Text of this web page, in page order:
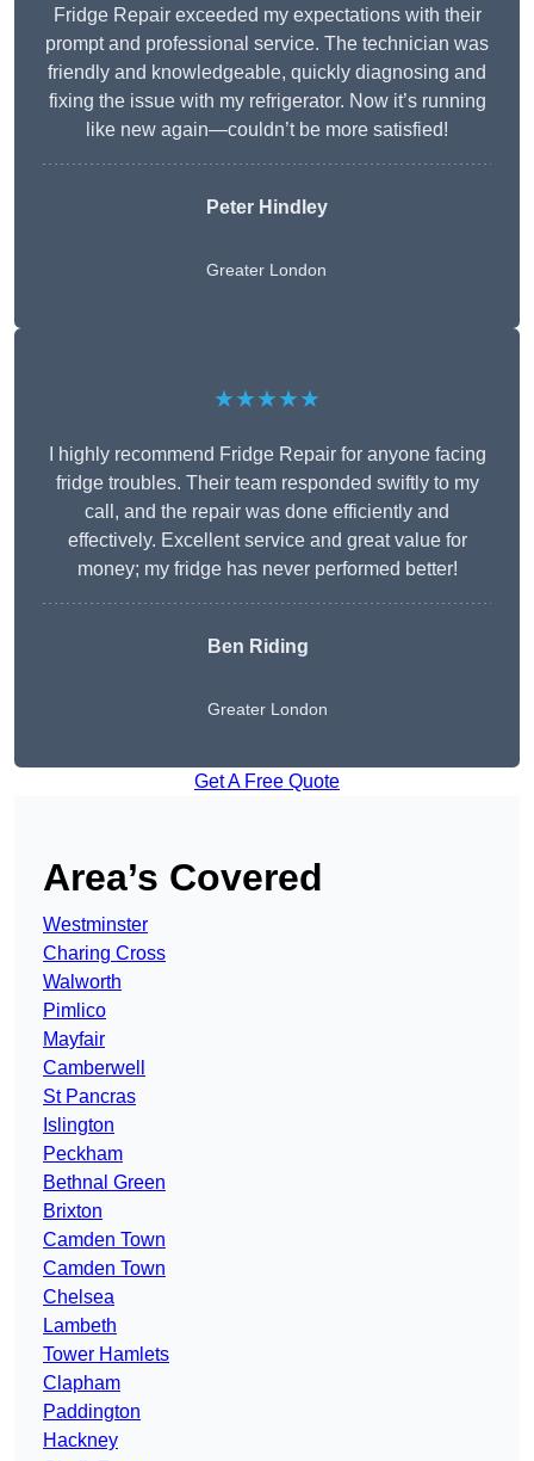
Fridge Repair exceeded my expectations with their
prompt and professional service. The technician was
friendly and knowledgeable, quickly diagnosing and
fixing the issue with my refrigerator. Now it’s running
like new again—couldn’t be more satisfied!
Peter Hindley
Greater London
★★★★★
I highly recommend Fridge Repair for anyone facing
fridge troubles. Their team responded swiftly to my
call, and the repair was done efficiently and
effectively. Excellent service and great value for
money; my fridge has never performed better!
Ben Riding
Greater London
Get A Free Quote
Area’s Covered
Westminster
Charing Cross
Walworth
Pimlico
Mayfair
Camberwell
St Pancras
Islington
Peckham
Bethnal Green
Brixton
Camden Town
Camden Town
Chelsea
Lambeth
Tower Hamlets
Clapham
Paddington
Hackney